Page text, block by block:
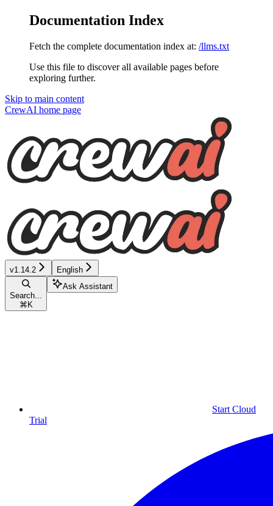
Documentation Index
Fetch the complete documentation index at: /llms.txt
Use this file to discover all available pages before
exploring further.
Skip to main content
CrewAI home page
v1.14.2 English
Search...
⌘ K
Ask Assistant
Start Cloud
Trial